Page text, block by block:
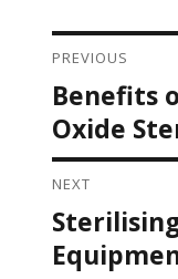
Post
PREVIOUS
Previous
post:
Benefits
Oxide
NEXT
Next
post: